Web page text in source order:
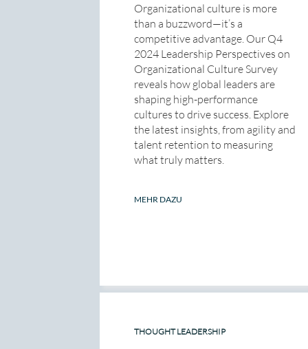
Organizational culture is more
than a buzzword—it’s a
competitive advantage. Our Q4
2024 Leadership Perspectives on
Organizational Culture Survey
reveals how global leaders are
shaping high-performance
cultures to drive success. Explore
the latest insights, from agility and
talent retention to measuring
what truly matters.
MEHR DAZU
THOUGHT LEADERSHIP